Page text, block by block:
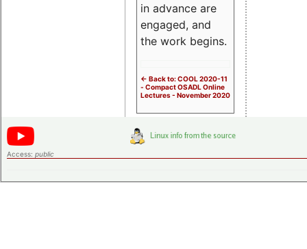
in advance are
engaged, and
the work begins.
<- Back to: COOL 2020-11
- Compact OSADL Online
Lectures - November 2020
Access: public